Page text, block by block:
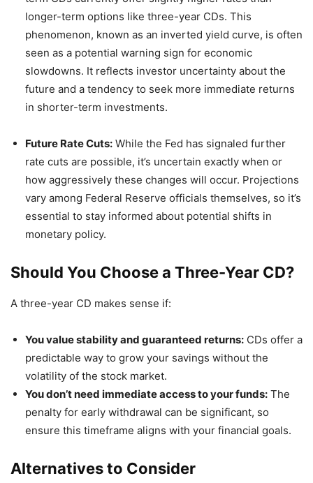
longer-term options like three-year CDs. This
phenomenon, known as an inverted yield curve, is often
seen as a potential warning sign for economic
slowdowns. It reflects investor uncertainty about the
future and a tendency to seek more immediate returns
in shorter-term investments.
Future Rate Cuts: While the Fed has signaled further
rate cuts are possible, it’s uncertain exactly when or
how aggressively these changes will occur. Projections
vary among Federal Reserve officials themselves, so it’s
essential to stay informed about potential shifts in
monetary policy.
Should You Choose a Three-Year CD?
A three-year CD makes sense if:
You value stability and guaranteed returns: CDs offer a
predictable way to grow your savings without the
volatility of the stock market.
You don’t need immediate access to your funds: The
penalty for early withdrawal can be significant, so
ensure this timeframe aligns with your financial goals.
Alternatives to Consider